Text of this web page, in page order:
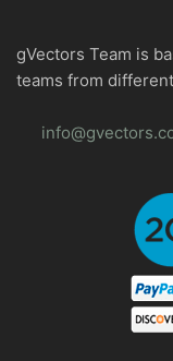
gVectors Team is
teams from